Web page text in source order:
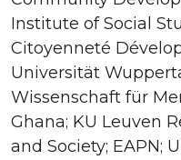
Institute of Social
Citoyenneté
Universität
Wissenschaft für
Ghana; KU Leuven
and Society; EAPN;